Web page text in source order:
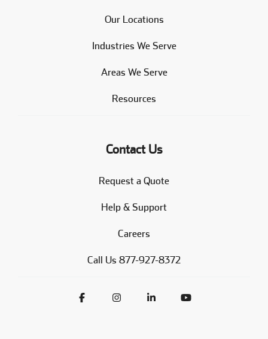
Our Locations
Industries We Serve
Areas We Serve
Resources
Contact Us
Request a Quote
Help & Support
Careers
Call Us 877-927-8372